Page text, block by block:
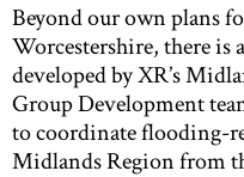
Beyond our own plans
Worcestershire, there
developed by XR’s
Group Development
to coordinate flooding-
Midlands Region from